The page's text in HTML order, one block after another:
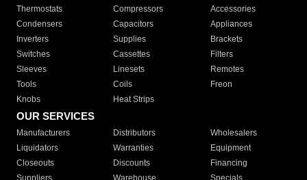
Thermostats
Compressors
Accessories
Condensers
Capacitors
Appliances
Inverters
Supplies
Brackets
Switches
Cassettes
Filters
Sleeves
Linesets
Remotes
Tools
Coils
Freon
Knobs
Heat Strips
OUR SERVICES
Manufacturers Distributors
Wholesalers
Liquidators
Warranties
Equipment
Closeouts
Discounts
Financing